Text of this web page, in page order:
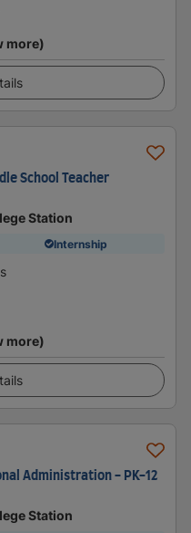
more)
School Teacher
Station
Internship
more)
Administration - PK-12
Station